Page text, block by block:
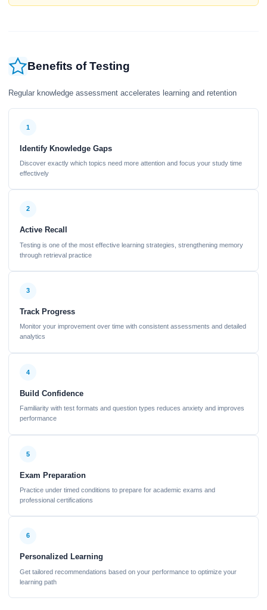
Benefits of Testing
Regular knowledge assessment accelerates learning and retention
1
Identify Knowledge Gaps
Discover exactly which topics need more attention and focus your study time
effectively
2
Active Recall
Testing is one of the most effective learning strategies, strengthening memory
through retrieval practice
3
Track Progress
Monitor your improvement over time with consistent assessments and detailed
analytics
4
Build Confidence
Familiarity with test formats and question types reduces anxiety and improves
performance
5
Exam Preparation
Practice under timed conditions to prepare for academic exams and
professional certifications
6
Personalized Learning
Get tailored recommendations based on your performance to optimize your
learning path